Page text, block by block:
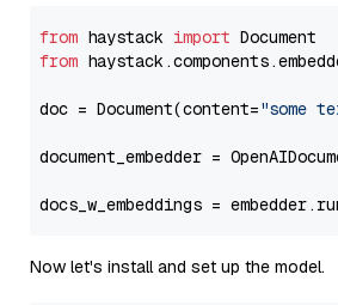
from haystack import
from
doc = Document(content="some
document_embedder =
docs_w_embeddings =
Now let's install and set up the model.